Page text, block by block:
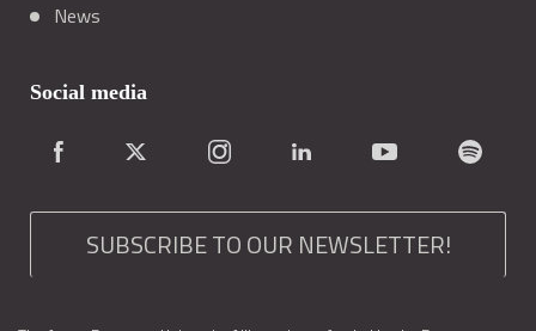
News
Social media
SUBSCRIBE TO OUR NEWSLETTER!